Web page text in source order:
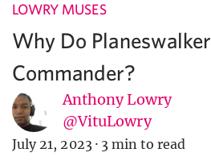
LOWRY MUSES
Why Do
Commander?
Anthony Lowry
@VituLowry
July 21, 2023 · 3 min to read